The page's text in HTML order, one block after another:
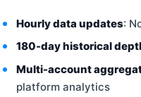
Hourly data updates:
180-day historical
Multi-account
platform analytics